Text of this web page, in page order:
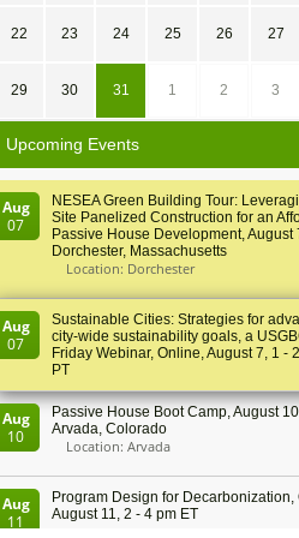
22 23 24 25 26 27
29 30 31 1 2 3
Upcoming Events
Aug
07
NESEA Green Building Tour:
Site Panelized Construction for an
Passive House Development, August
Dorchester, Massachusetts
Location: Dorchester
Aug
07
Sustainable Cities: Strategies for
city-wide sustainability goals, a
Friday Webinar, Online, August 7, 1 -
PT
Aug
10
Passive House Boot Camp, August
Arvada, Colorado
Location: Arvada
Aug
11
Program Design for Decarbonization,
August 11, 2 - 4 pm ET